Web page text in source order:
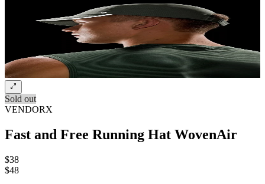
Sold out
VENDORX
Fast and Free Running Hat WovenAir
$38
$48